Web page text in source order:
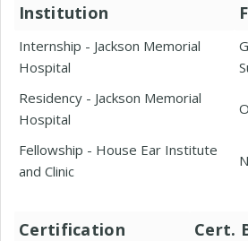
Institution
Internship - Jackson Memorial
Hospital
Residency - Jackson Memorial
Hospital
Fellowship - House Ear Institute
and Clinic
Certification Cert.